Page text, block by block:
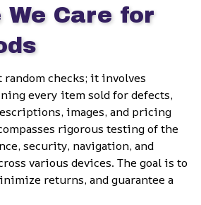
We Care for
checks; it involves
every item sold for defects,
images, and pricing
rigorous testing of the
security, navigation, and
various devices. The goal is to
returns, and guarantee a